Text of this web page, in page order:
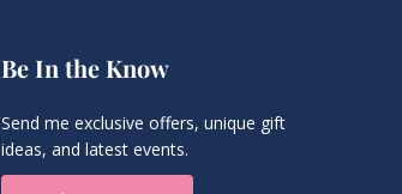
Be In the Know
Send me exclusive offers, unique gift
ideas, and latest events.